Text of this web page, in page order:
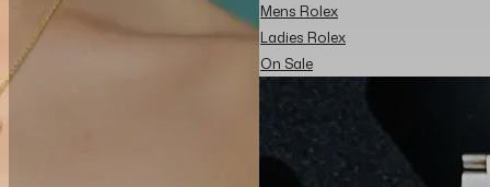
Mens Rolex
Ladies Rolex
On Sale